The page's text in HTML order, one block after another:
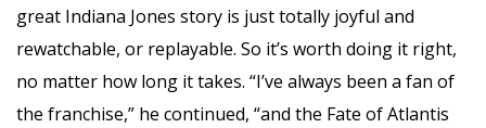
great Indiana Jones story is just totally joyful and
rewatchable, or replayable. So it’s worth doing it right,
no matter how long it takes. “I’ve always been a fan of
the franchise,” he continued, “and the Fate of Atlantis